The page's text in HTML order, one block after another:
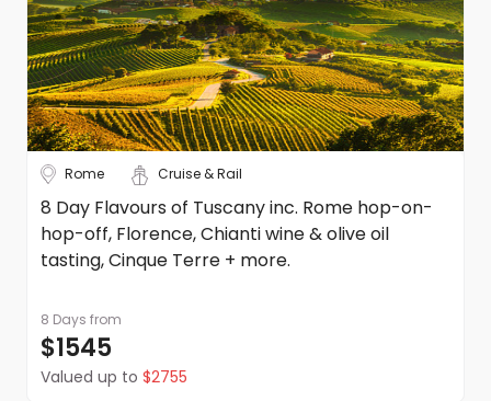
Rome Cruise & Rail
8 Day Flavours of Tuscany inc. Rome hop-on-
hop-off, Florence, Chianti wine & olive oil
tasting, Cinque Terre + more.
8 Days from
$1545
Valued up to $2755